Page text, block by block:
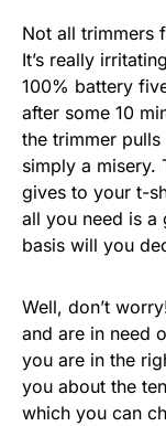
Not all trimmers
It’s really
100% battery
after some 10
the trimmer
simply a misery.
gives to your t-
all you need is a
basis will you
Well, don’t
and are in need
you are in the
you about the
which you can